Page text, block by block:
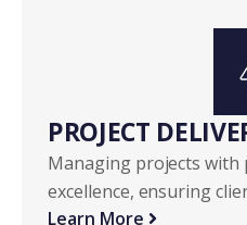
PROJECT
Managing projects with
excellence, ensuring
Learn More